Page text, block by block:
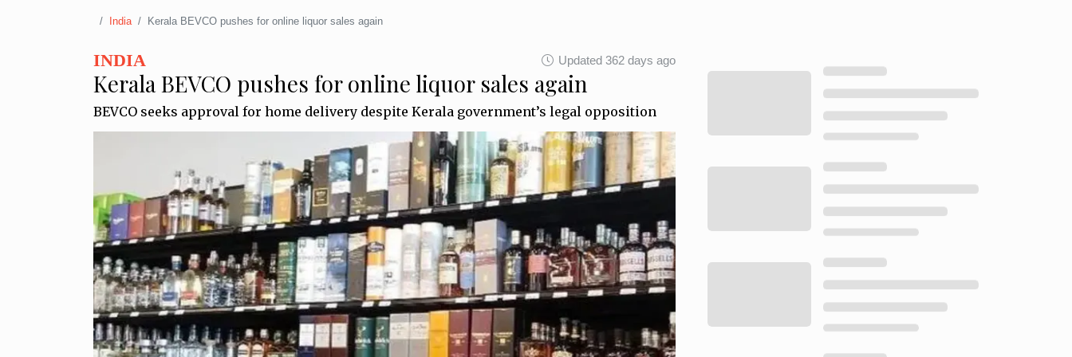
India Kerala BEVCO pushes for online liquor sales again
INDIA Updated 362 days ago
Kerala BEVCO pushes for online liquor sales again
BEVCO seeks approval for home delivery despite Kerala government’s legal opposition